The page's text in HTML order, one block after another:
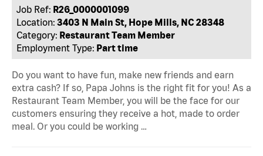
Job Ref: R26_0000001099
Location: 3403 N Main St, Hope Mills, NC 28348
Category: Restaurant Team Member
Employment Type: Part time
Do you want to have fun, make new friends and earn
extra cash? If so, Papa Johns is the right fit for you! As a
Restaurant Team Member, you will be the face for our
customers ensuring they receive a hot, made to order
meal. Or you could be working …